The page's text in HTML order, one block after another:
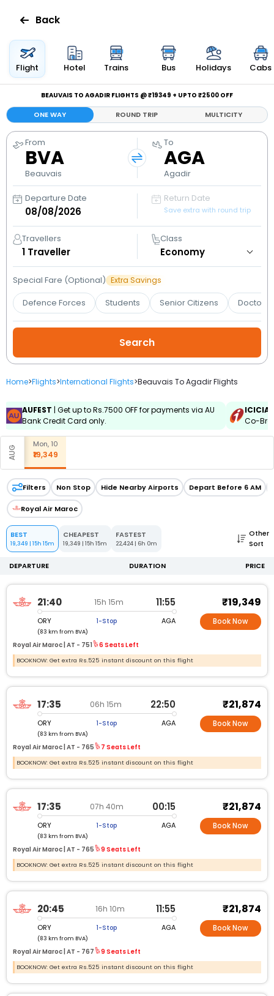
Flights
Hotels
Bus
Cabs
Holidays
Flight
Status
My
Booking
Check/Modify
Booking
Back
Flight Hotel Trains Bus Holidays Cabs
BEAUVAIS TO AGADIR FLIGHTS @ ₹19349 + UPTO ₹2500 OFF
ONE WAY ROUND TRIP MULTICITY
From
BVA
Beauvais
To
AGA
Agadir
Departure Date Return Date
Save extra with round trip
Travellers
1 Traveller
Class
Special Fare (Optional) Extra Savings
Defence Forces Students Senior Citizens Doctors
Home>Flights>International Flights>Beauvais To Agadir Flights
AUFEST | Get up to Rs.7500 OFF for payments via AU
Bank Credit Card only.
Co-
AUG
Mon, 10
₹19,349
Filters Non Stop Hide Nearby Airports Depart Before 6 AM
Royal Air Maroc
BEST
19,349 | 15h 15m
CHEAPEST
19,349 | 15h 15m
FASTEST
22,424 | 6h 0m
Other
Sort
DEPARTURE DURATION PRICE
21:40 15h 15m 11:55
ORY 1-Stop AGA
(83 km from BVA)
Royal Air Maroc | AT - 751 6 Seats Left
₹19,349
Book Now
BOOKNOW: Get extra Rs.525 instant discount on this flight
17:35 06h 15m 22:50
ORY 1-Stop AGA
(83 km from BVA)
Royal Air Maroc | AT - 765 7 Seats Left
₹21,874
Book Now
BOOKNOW: Get extra Rs.525 instant discount on this flight
17:35 07h 40m 00:15
ORY 1-Stop AGA
(83 km from BVA)
Royal Air Maroc | AT - 765 9 Seats Left
₹21,874
Book Now
BOOKNOW: Get extra Rs.525 instant discount on this flight
20:45 16h 10m 11:55
ORY 1-Stop AGA
(83 km from BVA)
Royal Air Maroc | AT - 767 9 Seats Left
₹21,874
Book Now
BOOKNOW: Get extra Rs.525 instant discount on this flight